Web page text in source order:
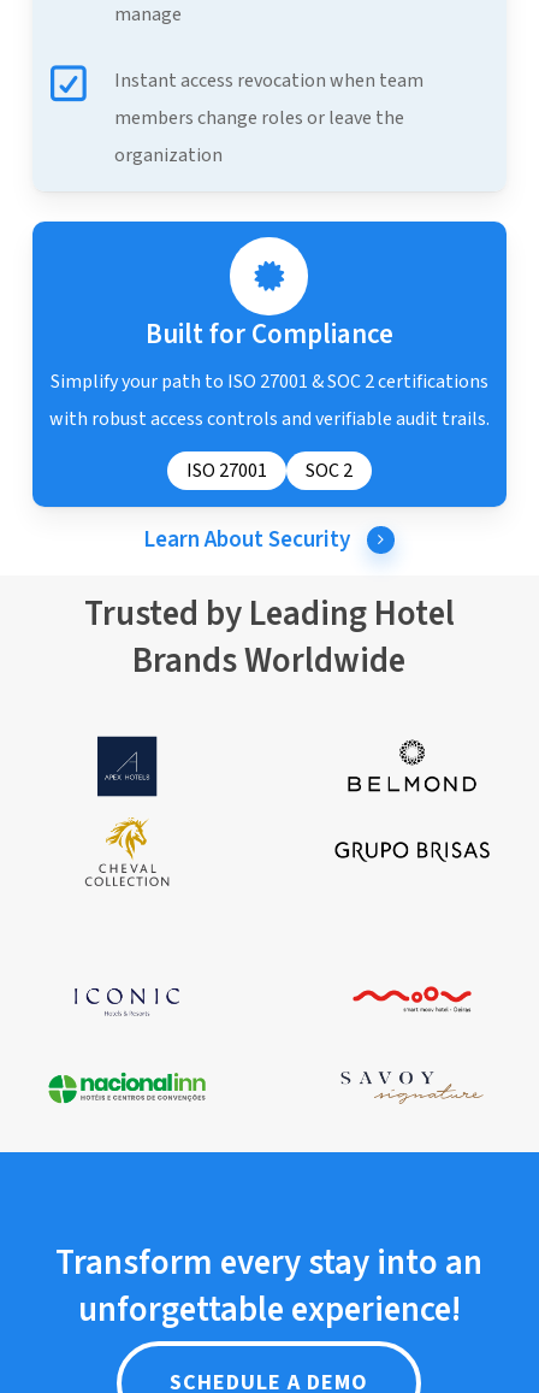
manage
Instant access revocation when team
members change roles or leave the
organization
Built for Compliance
Simplify your path to ISO 27001 & SOC 2 certifications
with robust access controls and verifiable audit trails.
ISO 27001
SOC 2
Learn About Security
Trusted by Leading Hotel
Brands Worldwide
Transform everystayintoan
unforgettableexperience!
SCHEDULE A DEMO